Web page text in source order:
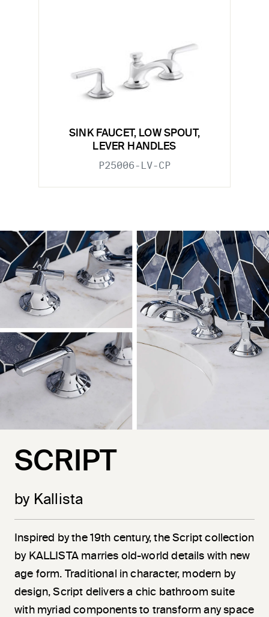
SINK FAUCET, LOW SPOUT,
LEVER HANDLES
P25006-LV-CP
SCRIPT
by Kallista
Inspired by the 19th century, the Script collection
by KALLISTA marries old-world details with new
age form. Traditional in character, modern by
design, Script delivers a chic bathroom suite
with myriad components to transform any space